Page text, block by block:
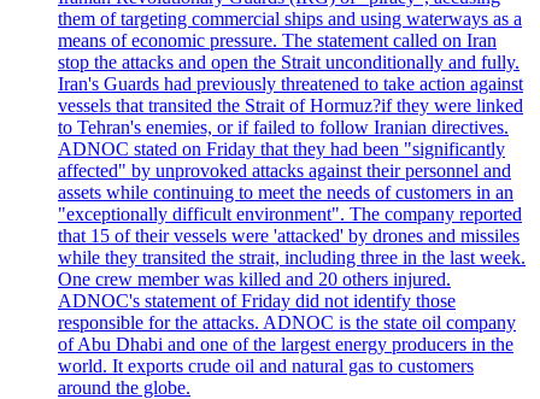
them of targeting commercial ships and using waterways as a
means of economic pressure. The statement called on Iran
stop the attacks and open the Strait unconditionally and fully.
Iran's Guards had previously threatened to take action against
vessels that transited the Strait of Hormuz?if they were linked
to Tehran's enemies, or if failed to follow Iranian directives.
ADNOC stated on Friday that they had been "significantly
affected" by unprovoked attacks against their personnel and
assets while continuing to meet the needs of customers in an
"exceptionally difficult environment". The company reported
that 15 of their vessels were 'attacked' by drones and missiles
while they transited the strait, including three in the last week.
One crew member was killed and 20 others injured.
ADNOC's statement of Friday did not identify those
responsible for the attacks. ADNOC is the state oil company
of Abu Dhabi and one of the largest energy producers in the
world. It exports crude oil and natural gas to customers
around the globe.